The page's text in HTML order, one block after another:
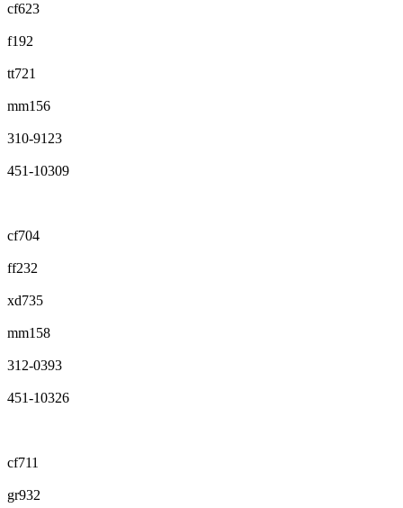
cf623
f192
tt721
mm156
310-9123
451-10309
cf704
ff232
xd735
mm158
312-0393
451-10326
cf711
gr932